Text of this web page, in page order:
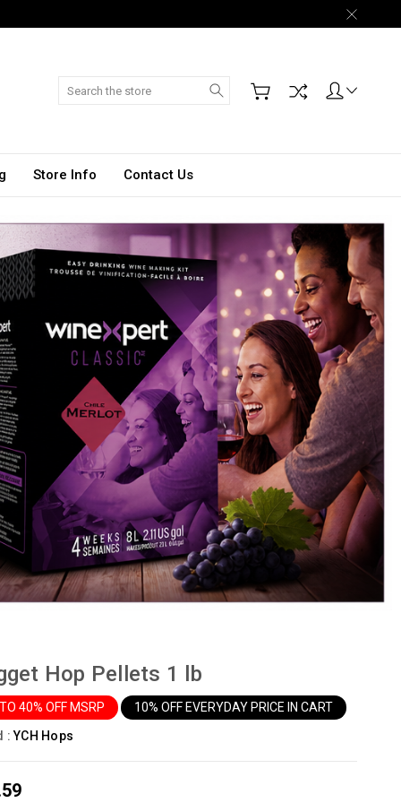
Search
Store Info Contact Us
Hop Pellets 1 lb
40% OFF MSRP
10% OFF EVERYDAY PRICE IN CART
:YCH Hops